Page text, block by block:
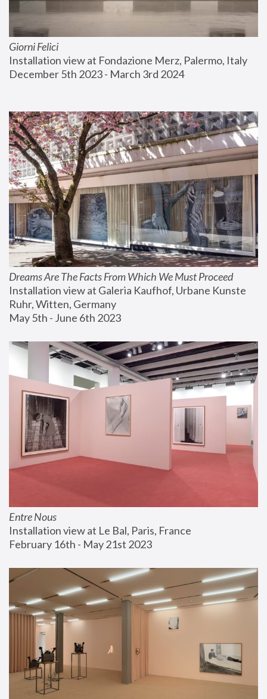
Giorni Felici
Installation view at Fondazione Merz, Palermo, Italy
December 5th 2023 - March 3rd 2024
Dreams Are The Facts From Which We Must Proceed
Installation view at Galeria Kaufhof, Urbane Kunste
Ruhr, Witten, Germany
May 5th - June 6th 2023
Entre Nous
Installation view at Le Bal, Paris, France
February 16th - May 21st 2023